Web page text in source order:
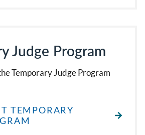
Judge Program
Temporary Judge Program
TEMPORARY